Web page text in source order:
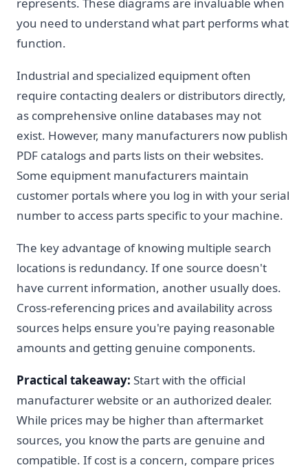
you need to understand what part performs what
function.
Industrial and specialized equipment often
require contacting dealers or distributors directly,
as comprehensive online databases may not
exist. However, many manufacturers now publish
PDF catalogs and parts lists on their websites.
Some equipment manufacturers maintain
customer portals where you log in with your serial
number to access parts specific to your machine.
The key advantage of knowing multiple search
locations is redundancy. If one source doesn't
have current information, another usually does.
Cross-referencing prices and availability across
sources helps ensure you're paying reasonable
amounts and getting genuine components.
Practical takeaway: Start with the official
manufacturer website or an authorized dealer.
While prices may be higher than aftermarket
sources, you know the parts are genuine and
compatible. If cost is a concern, compare prices